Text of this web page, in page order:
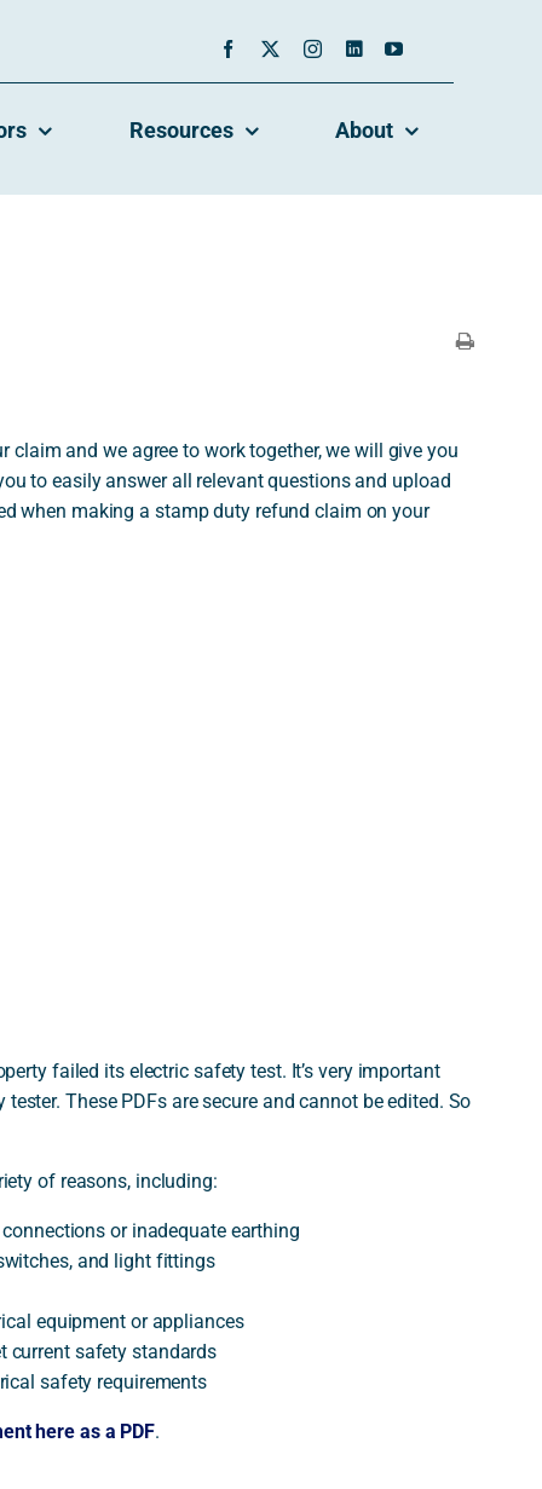
Resources About
and we agree to work together, we will give you
to easily answer all relevant questions and upload
when making a stamp duty refund claim on your
failed its electric safety test. It’s very important
These PDFs are secure and cannot be edited. So
of reasons, including:
or inadequate earthing
and light fittings
equipment or appliances
current safety standards
safety requirements
here as a PDF.